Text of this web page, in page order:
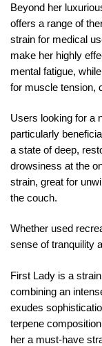
Beyond her
offers a range of
strain for medical
make her highly
mental fatigue,
for muscle tension,
Users looking for a
particularly
a state of deep,
drowsiness at the
strain, great for
the couch.
Whether used
sense of tranquility
First Lady is a
combining an
exudes
terpene
her a must-have